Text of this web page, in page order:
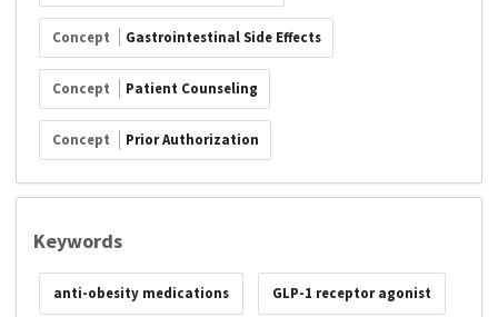
Concept Gastrointestinal Side Effects
Concept Patient Counseling
Concept Prior Authorization
Keywords
anti-obesity medications GLP-1 receptor agonist